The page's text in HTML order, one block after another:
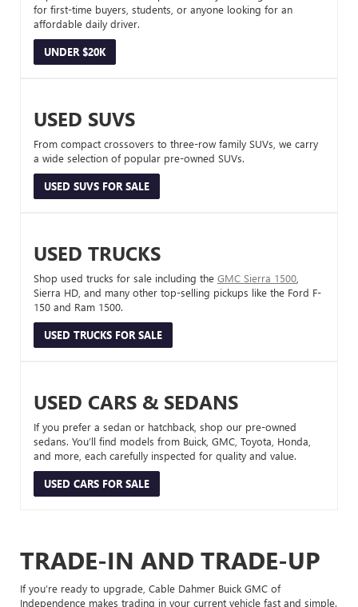
for first-time buyers, students, or anyone looking for an
affordable daily driver.
UNDER $20K
USED SUVS
From compact crossovers to three-row family SUVs, we carry
a wide selection of popular pre-owned SUVs.
USED SUVS FOR SALE
USED TRUCKS
Shop used trucks for sale including the GMC Sierra 1500
Sierra HD, and many other top-selling pickups like the Ford F-
150 and Ram 1500.
USED TRUCKS FOR SALE
USED CARS & SEDANS
If you prefer a sedan or hatchback, shop our pre-owned
sedans. You’ll find models from Buick, GMC, Toyota, Honda,
and more, each carefully inspected for quality and value.
USED CARS FOR SALE
TRADE-IN AND TRADE-UP
If you’re ready to upgrade, Cable Dahmer Buick GMC of
Independence makes trading in your current vehicle fast and simple.